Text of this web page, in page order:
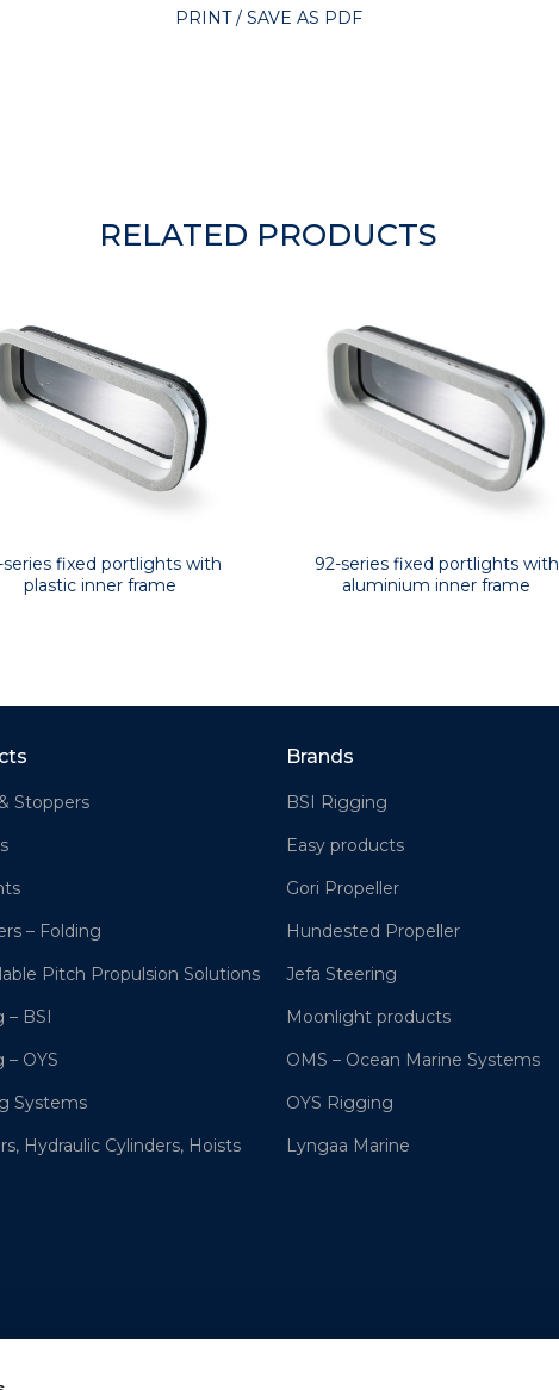
PRINT / SAVE AS PDF
RELATED PRODUCTS
series fixed portlights with
plastic inner frame
92-series fixed portlights with
aluminium inner frame
Stoppers
– Folding
Pitch Propulsion Solutions
– BSI
– OYS
Systems
Hydraulic Cylinders, Hoists
Brands
BSI Rigging
Easy products
Gori Propeller
Hundested Propeller
Jefa Steering
Moonlight products
OMS – Ocean Marine Systems
OYS Rigging
Lyngaa Marine